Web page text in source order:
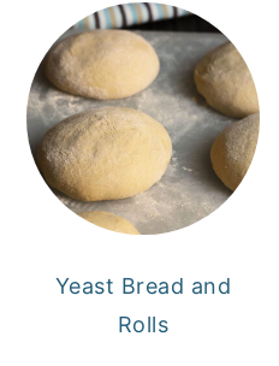
Yeast Bread and
Rolls